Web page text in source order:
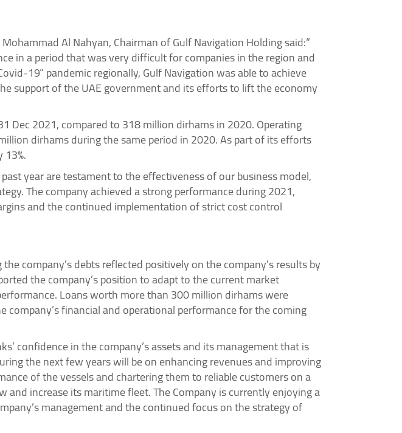
Al Nahyan, Chairman of Gulf Navigation Holding said:”
in a period that was very difficult for companies in the region and
19” pandemic regionally, Gulf Navigation was able to achieve
support of the UAE government and its efforts to lift the economy
Dec 2021, compared to 318 million dirhams in 2020. Operating
dirhams during the same period in 2020. As part of its efforts
year are testament to the effectiveness of our business model,
The company achieved a strong performance during 2021,
and the continued implementation of strict cost control
company’s debts reflected positively on the company’s results by
the company’s position to adapt to the current market
Loans worth more than 300 million dirhams were
financial and operational performance for the coming
confidence in the company’s assets and its management that is
the next few years will be on enhancing revenues and improving
of the vessels and chartering them to reliable customers on a
increase its maritime fleet. The Company is currently enjoying a
management and the continued focus on the strategy of